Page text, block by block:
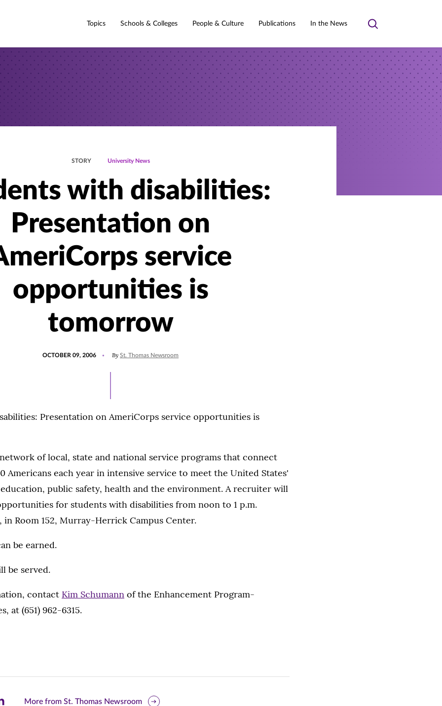
Topics Schools & Colleges People & Culture Publications In the News
Toggle
STORY University News
with disabilities:
Presentation on
service
opportunities is
tomorrow
OCTOBER 09, 2006 By St. Thomas Newsroom
Presentation on AmeriCorps service opportunities is
of local, state and national service programs that connect
Americans each year in intensive service to meet the United States'
public safety, health and the environment. A recruiter will
for students with disabilities from noon to 1 p.m.
in Room 152, Murray-Herrick Campus Center.
be earned.
be served.
contact Kim Schumann of the Enhancement Program-
at (651) 962-6315.
More from St. Thomas Newsroom